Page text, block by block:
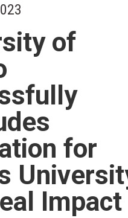
of
for
Impact